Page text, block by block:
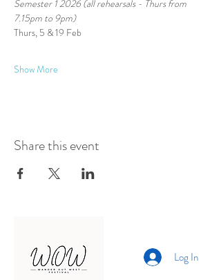
Semester 1 2026 (all rehearsals - Thurs from
7.15pm to 9pm)
Thurs, 5 & 19 Feb
Show More
Share this event
Log In